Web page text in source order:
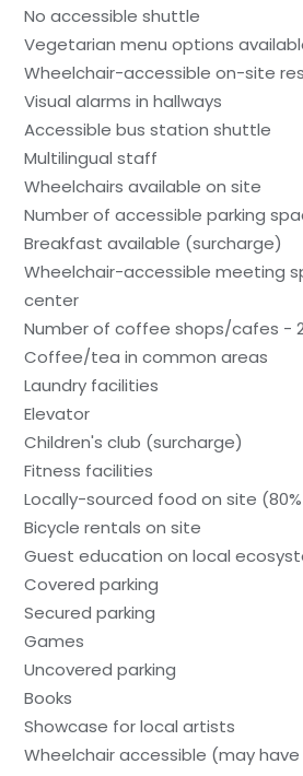
No accessible shuttle
Vegetarian menu options
Wheelchair-accessible on-site
Visual alarms in hallways
Accessible bus station shuttle
Multilingual staff
Wheelchairs available on site
Number of accessible parking
Breakfast available (surcharge)
Wheelchair-accessible meeting
center
Number of coffee shops/cafes -
Coffee/tea in common areas
Laundry facilities
Elevator
Children's club (surcharge)
Fitness facilities
Locally-sourced food on site
Bicycle rentals on site
Guest education on local
Covered parking
Secured parking
Games
Uncovered parking
Books
Showcase for local artists
Wheelchair accessible (may